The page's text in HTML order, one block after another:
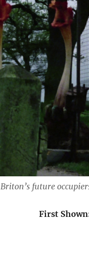
Briton’s future
First